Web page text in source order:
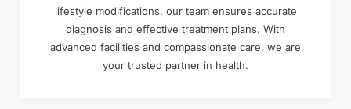
lifestyle modifications. our team ensures accurate
diagnosis and effective treatment plans. With
advanced facilities and compassionate care, we are
your trusted partner in health.